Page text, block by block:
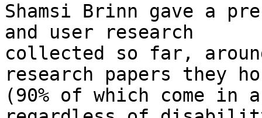
Shamsi Brinn gave a
and user research
collected so far,
research papers they
(90% of which come